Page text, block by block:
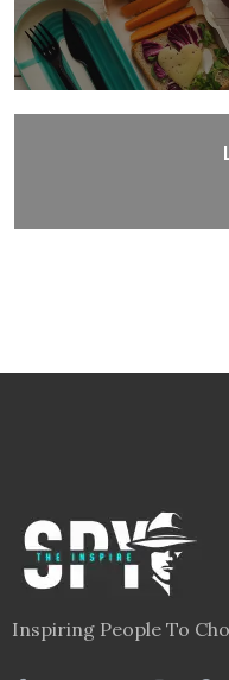
Inspiring People To